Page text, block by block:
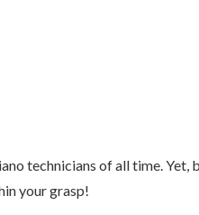
technicians of all time.
your grasp!